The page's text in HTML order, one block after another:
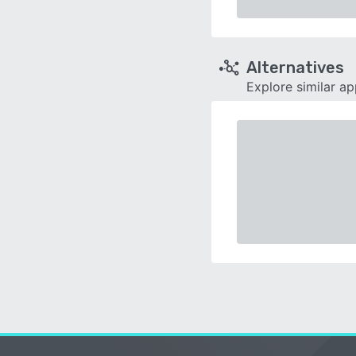
Alternatives
Explore similar